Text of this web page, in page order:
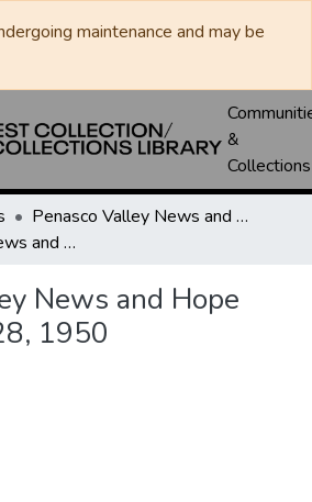
maintenance and may be
&
Collections
Penasco Valley News and Hope Press
Penasco Valley News and Hope Press - July 28, 1950
News and Hope
1950